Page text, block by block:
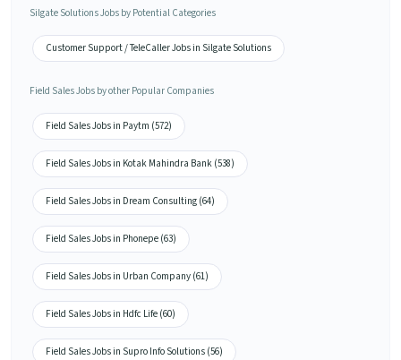
Silgate Solutions Jobs by Potential Categories
Customer Support / TeleCaller Jobs in Silgate Solutions
Field Sales Jobs by other Popular Companies
Field Sales Jobs in Paytm (572)
Field Sales Jobs in Kotak Mahindra Bank (538)
Field Sales Jobs in Dream Consulting (64)
Field Sales Jobs in Phonepe (63)
Field Sales Jobs in Urban Company (61)
Field Sales Jobs in Hdfc Life (60)
Field Sales Jobs in Supro Info Solutions (56)